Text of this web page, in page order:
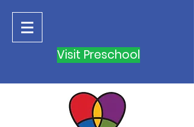
Visit Preschool